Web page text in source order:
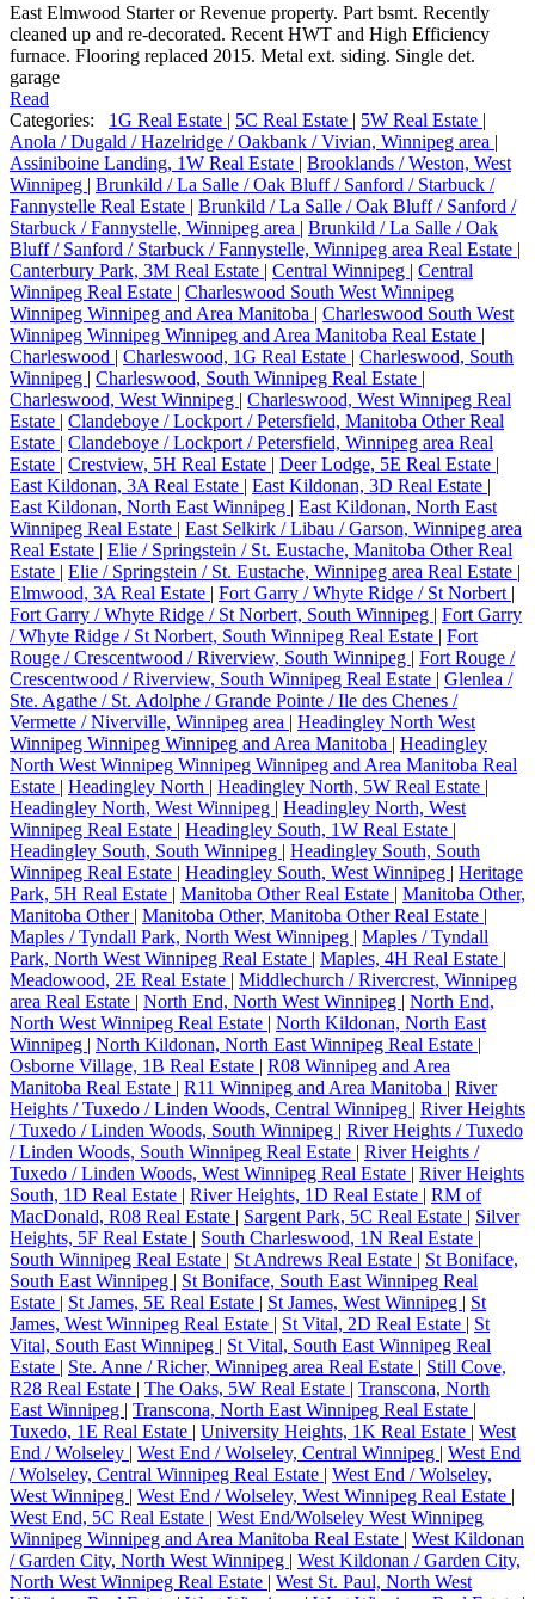
East Elmwood Starter or Revenue property. Part bsmt. Recently
cleaned up and re-decorated. Recent HWT and High Efficiency
furnace. Flooring replaced 2015. Metal ext. siding. Single det.
garage
Read
Categories:
1G Real Estate | 5C Real Estate | 5W Real Estate |
Anola / Dugald / Hazelridge / Oakbank / Vivian, Winnipeg area |
Assiniboine Landing, 1W Real Estate | Brooklands / Weston, West
Winnipeg | Brunkild / La Salle / Oak Bluff / Sanford / Starbuck /
Fannystelle Real Estate | Brunkild / La Salle / Oak Bluff / Sanford /
Starbuck / Fannystelle, Winnipeg area | Brunkild / La Salle / Oak
Bluff / Sanford / Starbuck / Fannystelle, Winnipeg area Real Estate |
Canterbury Park, 3M Real Estate | Central Winnipeg | Central
Winnipeg Real Estate | Charleswood South West Winnipeg
Winnipeg Winnipeg and Area Manitoba | Charleswood South West
Winnipeg Winnipeg Winnipeg and Area Manitoba Real Estate |
Charleswood | Charleswood, 1G Real Estate | Charleswood, South
Winnipeg | Charleswood, South Winnipeg Real Estate |
Charleswood, West Winnipeg | Charleswood, West Winnipeg Real
Estate | Clandeboye / Lockport / Petersfield, Manitoba Other Real
Estate | Clandeboye / Lockport / Petersfield, Winnipeg area Real
Estate | Crestview, 5H Real Estate | Deer Lodge, 5E Real Estate |
East Kildonan, 3A Real Estate | East Kildonan, 3D Real Estate |
East Kildonan, North East Winnipeg | East Kildonan, North East
Winnipeg Real Estate | East Selkirk / Libau / Garson, Winnipeg area
Real Estate | Elie / Springstein / St. Eustache, Manitoba Other Real
Estate | Elie / Springstein / St. Eustache, Winnipeg area Real Estate |
Elmwood, 3A Real Estate | Fort Garry / Whyte Ridge / St Norbert |
Fort Garry / Whyte Ridge / St Norbert, South Winnipeg | Fort Garry
/ Whyte Ridge / St Norbert, South Winnipeg Real Estate | Fort
Rouge / Crescentwood / Riverview, South Winnipeg | Fort Rouge /
Crescentwood / Riverview, South Winnipeg Real Estate | Glenlea /
Ste. Agathe / St. Adolphe / Grande Pointe / Ile des Chenes /
Vermette / Niverville, Winnipeg area | Headingley North West
Winnipeg Winnipeg Winnipeg and Area Manitoba | Headingley
North West Winnipeg Winnipeg Winnipeg and Area Manitoba Real
Estate | Headingley North | Headingley North, 5W Real Estate |
Headingley North, West Winnipeg | Headingley North, West
Winnipeg Real Estate | Headingley South, 1W Real Estate |
Headingley South, South Winnipeg | Headingley South, South
Winnipeg Real Estate | Headingley South, West Winnipeg | Heritage
Park, 5H Real Estate | Manitoba Other Real Estate | Manitoba Other,
Manitoba Other | Manitoba Other, Manitoba Other Real Estate |
Maples / Tyndall Park, North West Winnipeg | Maples / Tyndall
Park, North West Winnipeg Real Estate | Maples, 4H Real Estate |
Meadowood, 2E Real Estate | Middlechurch / Rivercrest, Winnipeg
area Real Estate | North End, North West Winnipeg | North End,
North West Winnipeg Real Estate | North Kildonan, North East
Winnipeg | North Kildonan, North East Winnipeg Real Estate |
Osborne Village, 1B Real Estate | R08 Winnipeg and Area
Manitoba Real Estate | R11 Winnipeg and Area Manitoba | River
Heights / Tuxedo / Linden Woods, Central Winnipeg | River Heights
/ Tuxedo / Linden Woods, South Winnipeg | River Heights / Tuxedo
/ Linden Woods, South Winnipeg Real Estate | River Heights /
Tuxedo / Linden Woods, West Winnipeg Real Estate | River Heights
South, 1D Real Estate | River Heights, 1D Real Estate | RM of
MacDonald, R08 Real Estate | Sargent Park, 5C Real Estate | Silver
Heights, 5F Real Estate | South Charleswood, 1N Real Estate |
South Winnipeg Real Estate | St Andrews Real Estate | St Boniface,
South East Winnipeg | St Boniface, South East Winnipeg Real
Estate | St James, 5E Real Estate | St James, West Winnipeg | St
James, West Winnipeg Real Estate | St Vital, 2D Real Estate | St
Vital, South East Winnipeg | St Vital, South East Winnipeg Real
Estate | Ste. Anne / Richer, Winnipeg area Real Estate | Still Cove,
R28 Real Estate | The Oaks, 5W Real Estate | Transcona, North
East Winnipeg | Transcona, North East Winnipeg Real Estate |
Tuxedo, 1E Real Estate | University Heights, 1K Real Estate | West
End / Wolseley | West End / Wolseley, Central Winnipeg | West End
/ Wolseley, Central Winnipeg Real Estate | West End / Wolseley,
West Winnipeg | West End / Wolseley, West Winnipeg Real Estate |
West End, 5C Real Estate | West End/Wolseley West Winnipeg
Winnipeg Winnipeg and Area Manitoba Real Estate | West Kildonan
/ Garden City, North West Winnipeg | West Kildonan / Garden City,
North West Winnipeg Real Estate | West St. Paul, North West